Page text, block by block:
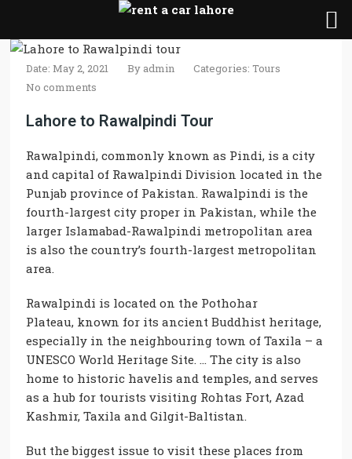
Date: May 2, 2021 By admin Categories:Tours
No comments
Lahore to Rawalpindi Tour
Rawalpindi, commonly known as Pindi, is a city
and capital of Rawalpindi Division located in the
Punjab province of Pakistan. Rawalpindi is the
fourth-largest city proper in Pakistan, while the
larger Islamabad-Rawalpindi metropolitan area
is also the country’s fourth-largest metropolitan
area.
Rawalpindi is located on the Pothohar
Plateau, known for its ancient Buddhist heritage,
especially in the neighbouring town of Taxila – a
UNESCO World Heritage Site. … The city is also
home to historic havelis and temples, and serves
as a hub for tourists visiting Rohtas Fort, Azad
Kashmir, Taxila and Gilgit-Baltistan.
But the biggest issue to visit these places from